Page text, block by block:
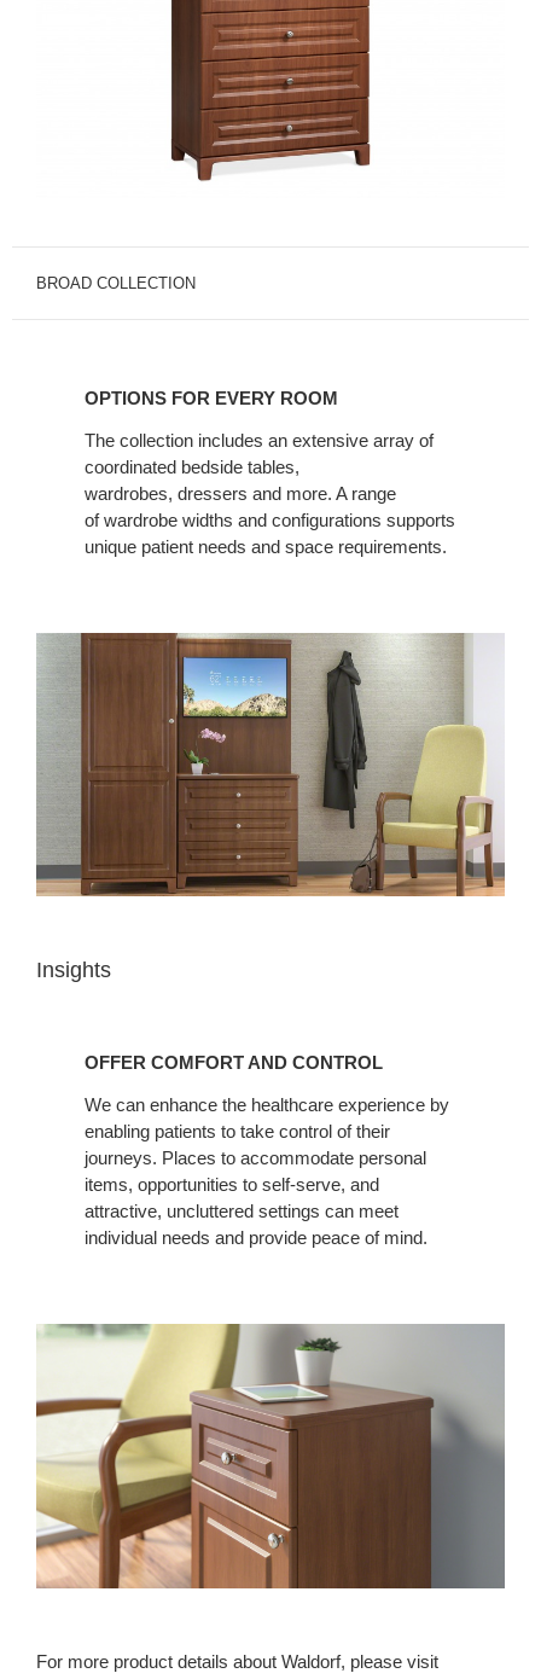
BROAD COLLECTION
ROOM
OPTIONS FOR EVERY ROOM
The collection includes an extensive array of
coordinated bedside tables,
wardrobes, dressers and more. A range
of wardrobe widths and configurations supports
unique patient needs and space requirements.
Insights
CONTROL
OFFER COMFORT AND CONTROL
We can enhance the healthcare experience by
enabling patients to take control of their
journeys. Places to accommodate personal
items, opportunities to self-serve, and
attractive, uncluttered settings can meet
individual needs and provide peace of mind.
For more product details about Waldorf, please visit